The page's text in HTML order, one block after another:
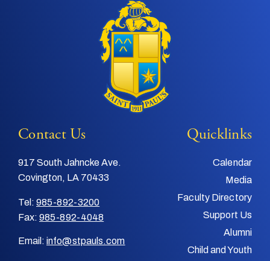
Contact Us
917 South Jahncke Ave.
Covington, LA 70433
Tel: 985-892-3200
Fax: 985-892-4048
Email: info@stpauls.com
Quicklinks
Calendar
Media
Faculty Directory
Support Us
Alumni
Child and Youth